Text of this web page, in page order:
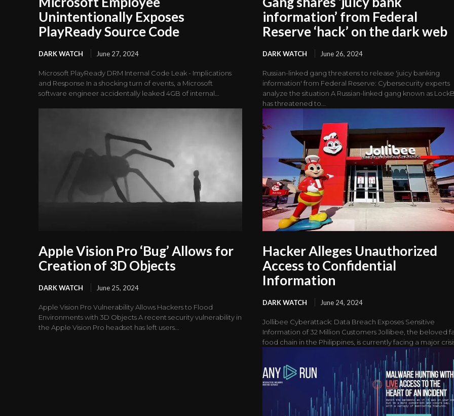
Unintentionally Exposes
PlayReady Source Code
DARK WATCH June 27, 2024
Microsoft PlayReady DRM Internal Code Leak - Implications
and Response In a shocking turn of events, a Microsoft
software engineer accidentally leaked 4GB of internal...
information’ from Federal
Reserve ‘hack’ on the dark web
DARK WATCH June 26, 2024
Russian-linked gang threatens to release 'juicy banking
information' from Federal Reserve: Cybersecurity experts
analyze the situation A Russian-linked gang known as
has threatened to...
Apple Vision Pro ‘Bug’ Allows for
Creation of 3D Objects
DARK WATCH June 25, 2024
Apple Vision Pro Vulnerability Allows Hackers to Flood
Environments with 3D Objects A recent security vulnerability in
the Apple Vision Pro headset has left users...
Hacker Alleges Unauthorized
Access to Confidential
Information
DARK WATCH June 24, 2024
Jollibee Cyberattack: Data Breach Exposes Sensitive
Information of 32 Million Customers Jollibee, the beloved
food chain in the Philippines, is currently facing a major